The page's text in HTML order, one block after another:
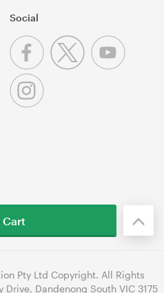
Social
Pty Ltd Copyright. All Rights
Drive, Dandenong South VIC 3175
Cart